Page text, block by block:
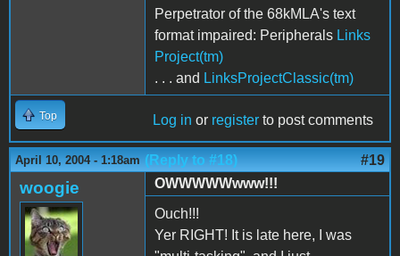
Perpetrator of the 68kMLA's text
format impaired: Peripherals Links
Project(tm)
. . . and LinksProjectClassic(tm)
Top Log in or register to post comments
April 10, 2004 - 1:18am (Reply to #18) #19
woogie
OWWWWWwww!!!
Ouch!!!
Yer RIGHT! It is late here, I was